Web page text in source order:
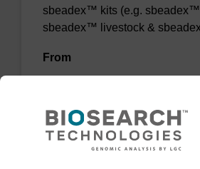
sbeadex™ kits (e.g.
sbeadex™ livestock &
From